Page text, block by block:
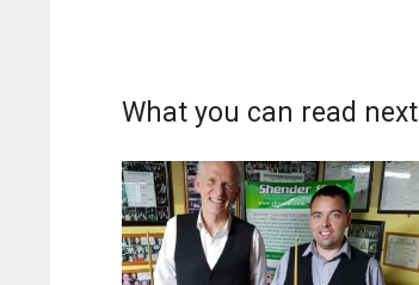
What you can read next